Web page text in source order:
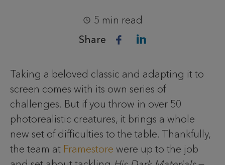
5 min read
Share
Taking a beloved classic and adapting it to
screen comes with its own series of
challenges. But if you throw in over 50
photorealistic creatures, it brings a whole
new set of difficulties to the table. Thankfully,
the team at Framestore were up to the job